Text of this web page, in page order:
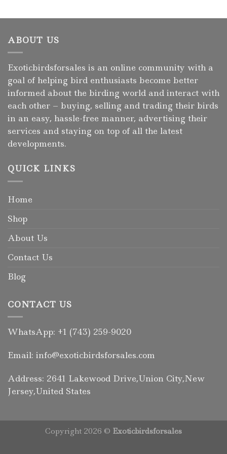
ABOUT US
Exoticbirdsforsales is an online community with a
goal of helping bird enthusiasts become better
informed about the birding world and interact with
each other – buying, selling and trading their birds
in an easy, hassle-free manner, advertising their
services and staying on top of all the latest
developments.
QUICK LINKS
Home
Shop
About Us
Contact Us
Blog
CONTACT US
WhatsApp: +1 (743) 259-9020
Email: info@exoticbirdsforsales.com
Address: 2641 Lakewood Drive,Union City,New
Jersey,United States
Copyright 2026 © Exoticbirdsforsales